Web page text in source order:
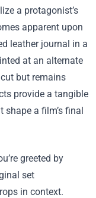
a protagonist’s
apparent upon
leather journal in a
at an alternate
but remains
provide a tangible
a film’s final
greeted by
set
in context.